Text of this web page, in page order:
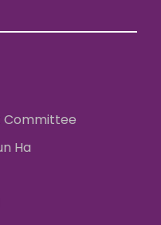
Committee
Ha